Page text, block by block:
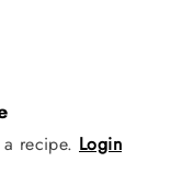
recipe. Login